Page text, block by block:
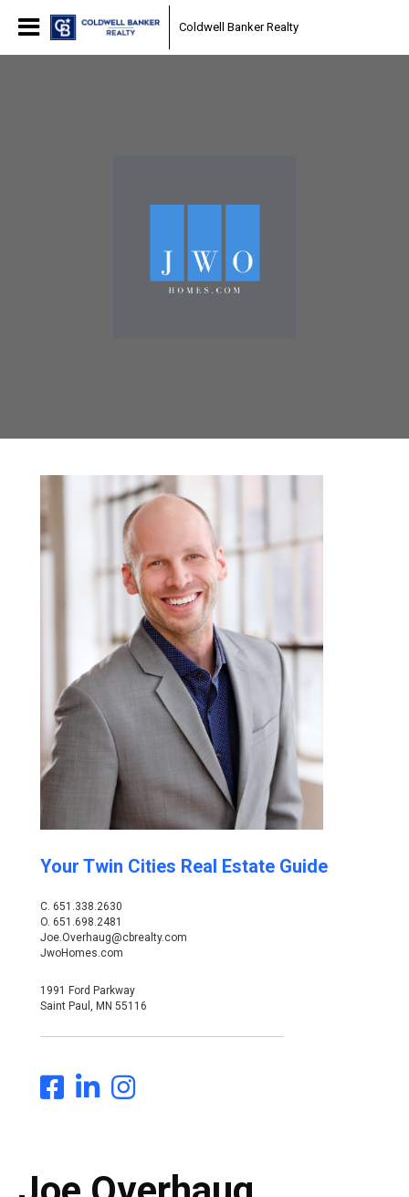
Coldwell Banker Realty
Your Twin Cities Real Estate Guide
C. 651.338.2630
O. 651.698.2481
Joe.Overhaug@cbrealty.com
JwoHomes.com
1991 Ford Parkway
Saint Paul, MN 55116